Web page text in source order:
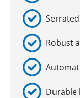
Robust
Durable